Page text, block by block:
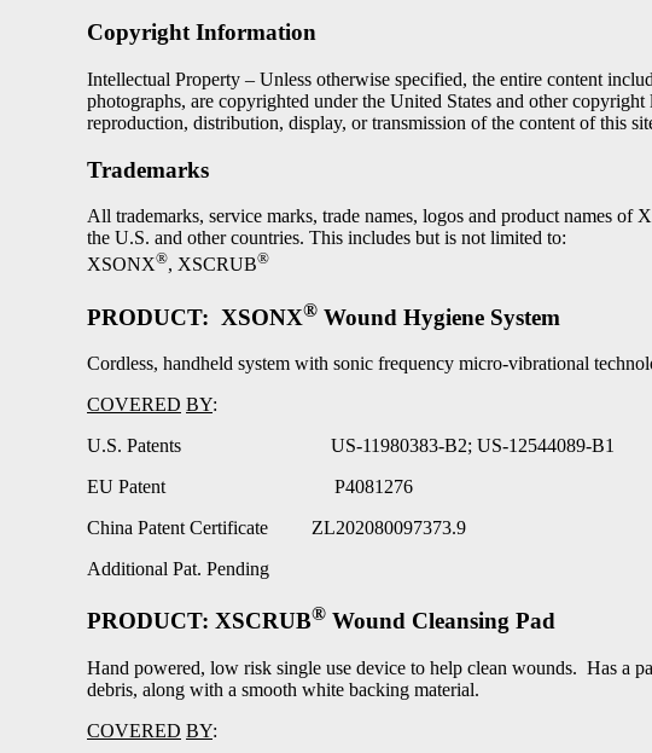
Copyright Information
Intellectual Property – Unless otherwise specified, the entire content
photographs, are copyrighted under the United States and other
reproduction, distribution, display, or transmission of the content of this
Trademarks
All trademarks, service marks, trade names, logos and product names
the U.S. and other countries. This includes but is not limited to:
XSONX®, XSCRUB®
PRODUCT: XSONX® Wound Hygiene System
Cordless, handheld system with sonic frequency micro-vibrational
COVERED BY:
U.S. Patents US-11980383-B2; US-12544089-B1
EU Patent P4081276
China Patent Certificate ZL202080097373.9
Additional Pat. Pending
PRODUCT: XSCRUB® Wound Cleansing Pad
Hand powered, low risk single use device to help clean wounds. Has a
debris, along with a smooth white backing material.
COVERED BY: